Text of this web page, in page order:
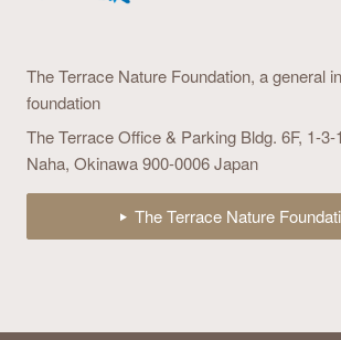
The Terrace Nature Foundation, a general
foundation
The Terrace Office & Parking Bldg. 6F, 1-3-
Naha, Okinawa 900-0006 Japan
The Terrace Nature